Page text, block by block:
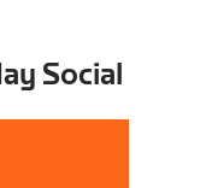
Social